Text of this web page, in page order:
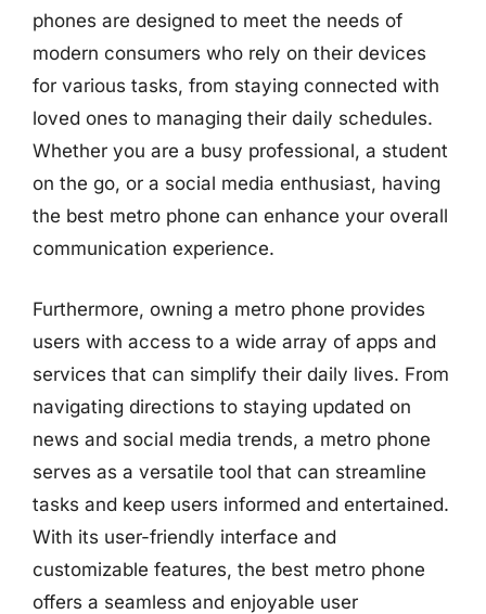
phones are designed to meet the needs of
modern consumers who rely on their devices
for various tasks, from staying connected with
loved ones to managing their daily schedules.
Whether you are a busy professional, a student
on the go, or a social media enthusiast, having
the best metro phone can enhance your overall
communication experience.
Furthermore, owning a metro phone provides
users with access to a wide array of apps and
services that can simplify their daily lives. From
navigating directions to staying updated on
news and social media trends, a metro phone
serves as a versatile tool that can streamline
tasks and keep users informed and entertained.
With its user-friendly interface and
customizable features, the best metro phone
offers a seamless and enjoyable user